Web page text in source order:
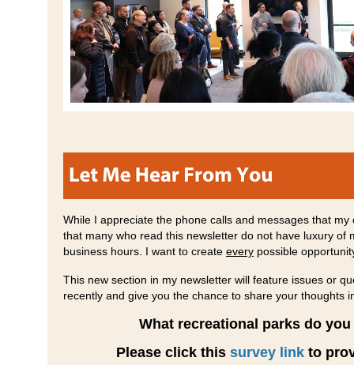
While I appreciate the phone calls and messages that
that many who read this newsletter do not have luxury of
business hours. I want to create every possible
This new section in my newsletter will feature issues or
recently and give you the chance to share your thoughts
What recreational parks do
Please click this survey linkto